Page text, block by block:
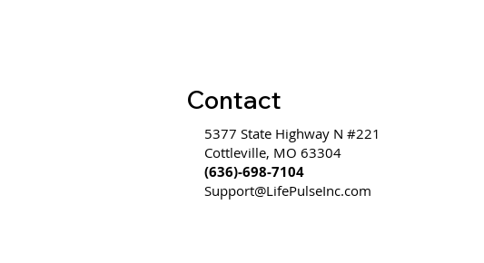
Contact
5377 State Highway N #221
Cottleville, MO 63304
(636)-698-7104
Support@LifePulseInc.com